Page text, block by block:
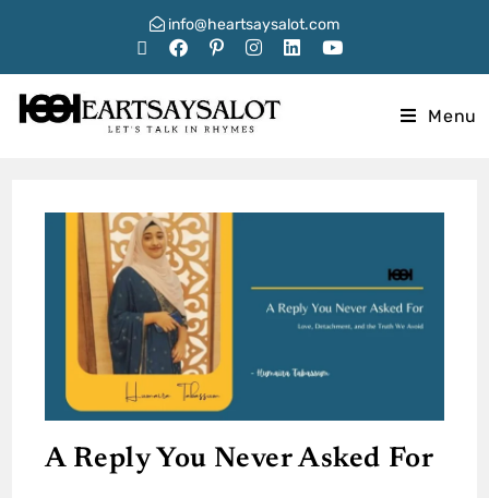
info@heartsaysalot.com
Menu
A Reply You Never Asked For